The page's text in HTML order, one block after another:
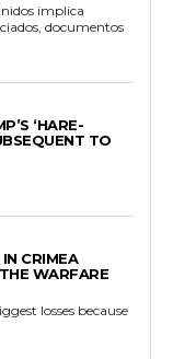
implica
documentos
‘HARE-
TO
CRIMEA
WARFARE
losses because